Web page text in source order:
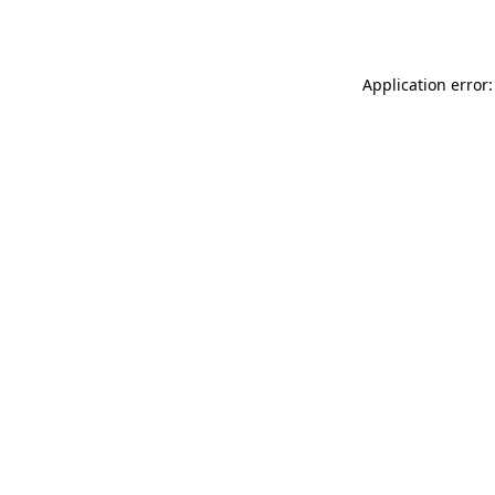
Application